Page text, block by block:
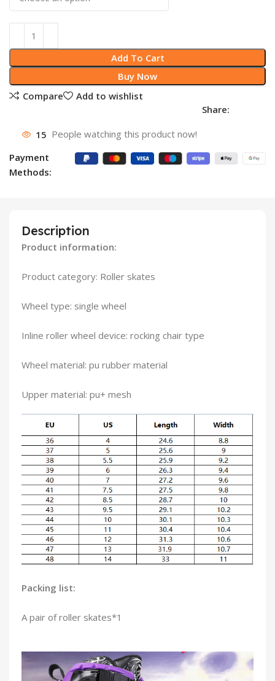
Add To Cart
Buy Now
Compare
Add to wishlist
Share:
15 People watching this product now!
Payment
Methods:
Description
Product information:
Product category: Roller skates
Wheel type: single wheel
Inline roller wheel device: rocking chair type
Wheel material: pu rubber material
Upper material: pu+ mesh
Packing list:
A pair of roller skates*1